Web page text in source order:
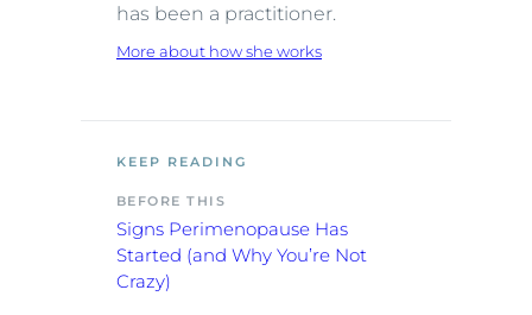
has been a practitioner.
More about how she works
KEEP READING
BEFORE THIS
Signs Perimenopause Has
Started (and Why You’re Not
Crazy)